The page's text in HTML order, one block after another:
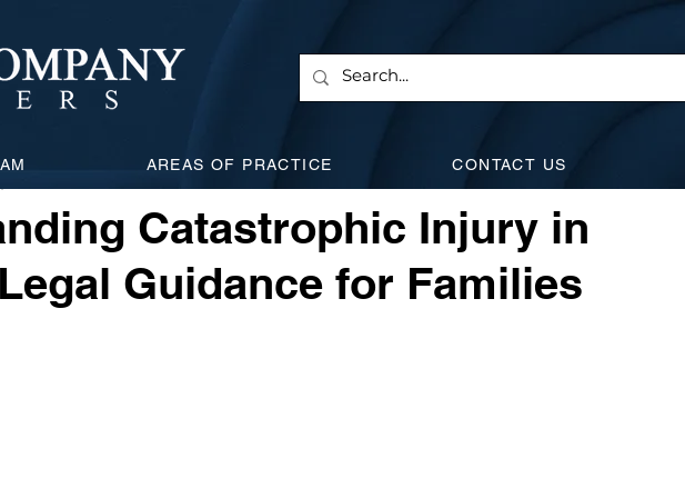
AREAS OF PRACTICE CONTACT US
Corporate Will & Estate Civil Law
Attacks Expanding Litigation Insurance Car Accidents Suspensions
Catastrophic Injury in
Guidance for Families